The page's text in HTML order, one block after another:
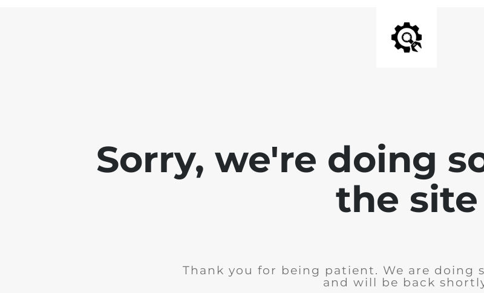
Sorry, we're doing
the site
Thank you for being patient. We are doing
and will be back